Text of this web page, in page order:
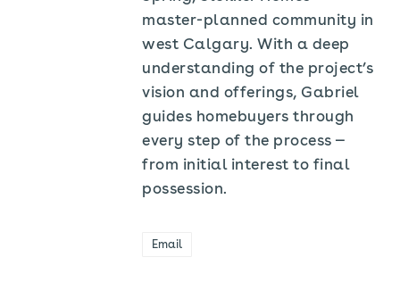
master-planned community in
west Calgary. With a deep
understanding of the project’s
vision and offerings, Gabriel
guides homebuyers through
every step of the process —
from initial interest to final
possession.
Email